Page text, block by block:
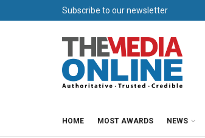
Subscribe to our newsletter
HOME MOST AWARDS NEWS